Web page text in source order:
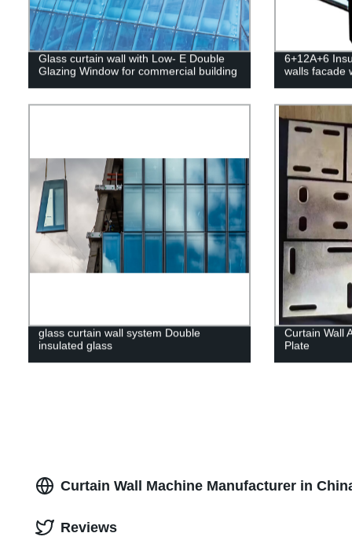
Glass curtain wall with Low- E Double
Glazing Window for commercial building
6+12A+6
walls facade
glass curtain wall system Double
insulated glass
Curtain Wall
Plate
Curtain Wall Machine Manufacturer in
Reviews